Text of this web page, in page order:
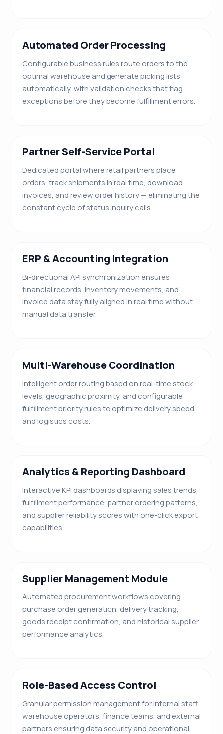
Automated Order Processing
Configurable business rules route orders to the
optimal warehouse and generate picking lists
automatically, with validation checks that flag
exceptions before they become fulfillment errors.
Partner Self-Service Portal
Dedicated portal where retail partners place
orders, track shipments in real time, download
invoices, and review order history — eliminating the
constant cycle of status inquiry calls.
ERP & Accounting Integration
Bi-directional API synchronization ensures
financial records, inventory movements, and
invoice data stay fully aligned in real time without
manual data transfer.
Multi-Warehouse Coordination
Intelligent order routing based on real-time stock
levels, geographic proximity, and configurable
fulfillment priority rules to optimize delivery speed
and logistics costs.
Analytics & Reporting Dashboard
Interactive KPI dashboards displaying sales trends,
fulfillment performance, partner ordering patterns,
and supplier reliability scores with one-click export
capabilities.
Supplier Management Module
Automated procurement workflows covering
purchase order generation, delivery tracking,
goods receipt confirmation, and historical supplier
performance analytics.
Role-Based Access Control
Granular permission management for internal staff,
warehouse operators, finance teams, and external
partners ensuring data security and operational